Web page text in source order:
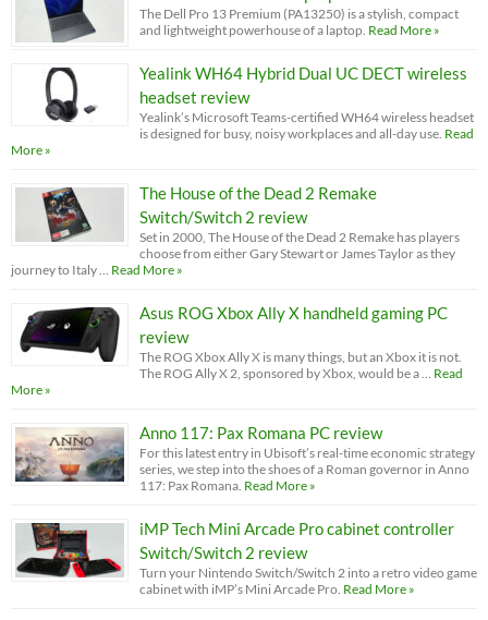
The Dell Pro 13 Premium (PA13250) is a stylish, compact
and lightweight powerhouse of a laptop. Read More »
Yealink WH64 Hybrid Dual UC DECT wireless
headset review
Yealink’s Microsoft Teams-certified WH64 wireless headset
is designed for busy, noisy workplaces and all-day use. Read
More »
The House of the Dead 2 Remake
Switch/Switch 2 review
Set in 2000, The House of the Dead 2 Remake has players
choose from either Gary Stewart or James Taylor as they
journey to Italy …
Read More »
Asus ROG Xbox Ally X handheld gaming PC
review
The ROG Xbox Ally X is many things, but an Xbox it is not.
The ROG Ally X 2, sponsored by Xbox, would be a …
Read
More »
Anno 117: Pax Romana PC review
For this latest entry in Ubisoft’s real-time economic strategy
series, we step into the shoes of a Roman governor in Anno
117: Pax Romana. Read More »
iMP Tech Mini Arcade Pro cabinet controller
Switch/Switch 2 review
Turn your Nintendo Switch/Switch 2 into a retro video game
cabinet with iMP’s Mini Arcade Pro. Read More »